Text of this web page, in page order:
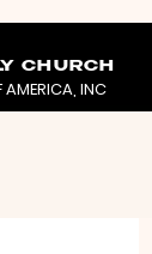
CHURCH
AMERICA, INC